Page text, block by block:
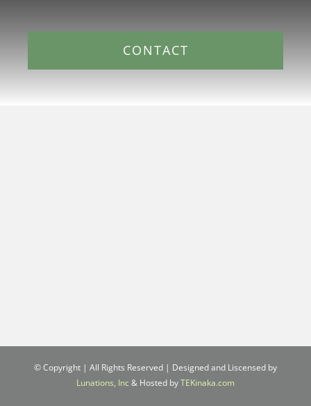
CONTACT
© Copyright | All Rights Reserved | Designed and Liscensed by
Lunations, Inc & Hosted byTEKinaka.com